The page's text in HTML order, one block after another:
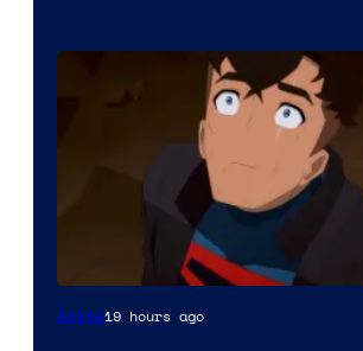
Courtesy
Anime19 hours ago